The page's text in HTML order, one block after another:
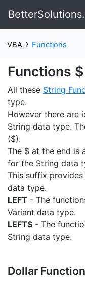
VBA › Functions
Functions $
All these String
type.
However there are
String data type.
($).
The $ at the end is
for the String data
This suffix
data type.
LEFT - The
Variant data type.
LEFT$ - The
String data type.
Dollar